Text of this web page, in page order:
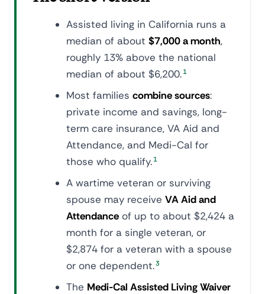
Assisted living in California runs a
median of about $7,000 a month,
roughly 13% above the national
median of about $6,200. 1
Most families combine sources:
private income and savings, long-
term care insurance, VA Aid and
Attendance, and Medi-Cal for
those who qualify. 1
A wartime veteran or surviving
spouse may receive VA Aid and
Attendance of up to about $2,424 a
month for a single veteran, or
$2,874 for a veteran with a spouse
or one dependent.3
The Medi-Cal Assisted Living Waiver